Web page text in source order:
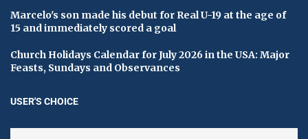
Marcelo's son made his debut for Real U-19 at the age of
15 and immediately scored a goal
Church Holidays Calendar for July 2026 in the USA: Major
Feasts, Sundays and Observances
USER'S CHOICE